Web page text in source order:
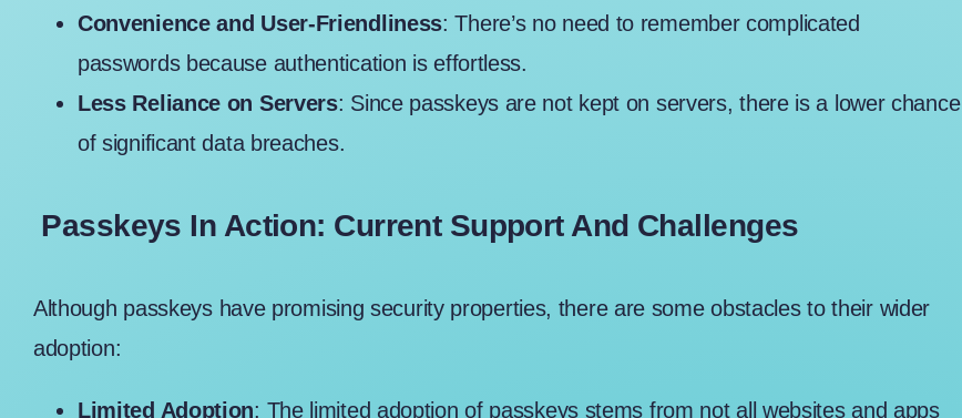
Convenience and User-Friendliness: There’s no need to remember complicated
passwords because authentication is effortless.
Less Reliance on Servers: Since passkeys are not kept on servers, there is a lower chance
of significant data breaches.
Passkeys In Action: Current Support And Challenges
Although passkeys have promising security properties, there are some obstacles to their wider
adoption:
Limited Adoption: The limited adoption of passkeys stems from not all websites and apps